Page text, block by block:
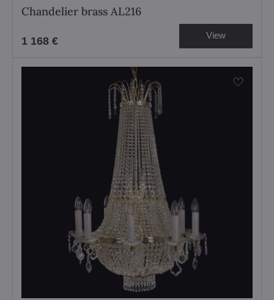
Chandelier brass AL216
1 168 € View